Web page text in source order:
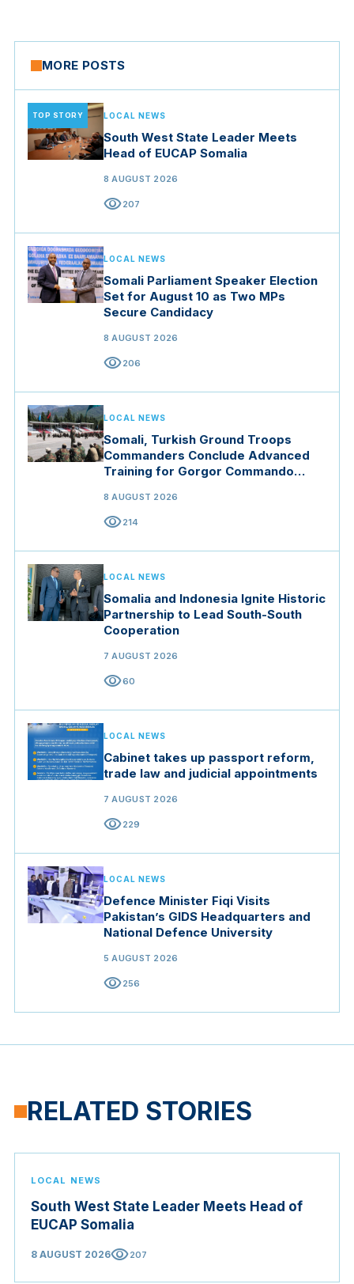
MORE POSTS
TOP STORY LOCAL NEWS
South West State Leader Meets
Head of EUCAP Somalia
8 AUGUST 2026
visibility207
LOCAL NEWS
Somali Parliament Speaker Election
Set for August 10 as Two MPs
Secure Candidacy
8 AUGUST 2026
visibility206
LOCAL NEWS
Somali, Turkish Ground Troops
Commanders Conclude Advanced
Training for Gorgor Commando
8 AUGUST 2026
visibility214
LOCAL NEWS
Somalia and Indonesia Ignite Historic
Partnership to Lead South-South
Cooperation
7 AUGUST 2026
visibility60
LOCAL NEWS
Cabinet takes up passport reform,
trade law and judicial appointments
7 AUGUST 2026
visibility229
LOCAL NEWS
Defence Minister Fiqi Visits
Pakistan’s GIDS Headquarters and
National Defence University
5 AUGUST 2026
visibility256
RELATED STORIES
LOCAL NEWS
South West State Leader Meets Head of
EUCAP Somalia
8 AUGUST 2026visibility207